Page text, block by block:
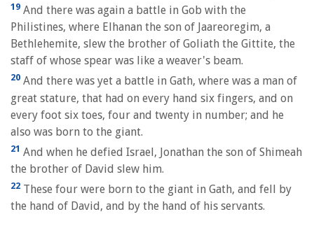
19 And there was again a battle in Gob with the
Philistines, where Elhanan the son of Jaareoregim, a
Bethlehemite, slew the brother of Goliath the Gittite, the
staff of whose spear was like a weaver's beam.
20 And there was yet a battle in Gath, where was a man of
great stature, that had on every hand six fingers, and on
every foot six toes, four and twenty in number; and he
also was born to the giant.
21 And when he defied Israel, Jonathan the son of Shimeah
the brother of David slew him.
22 These four were born to the giant in Gath, and fell by
the hand of David, and by the hand of his servants.